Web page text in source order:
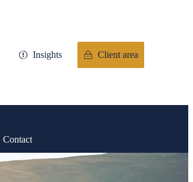
Insights Client area
Contact